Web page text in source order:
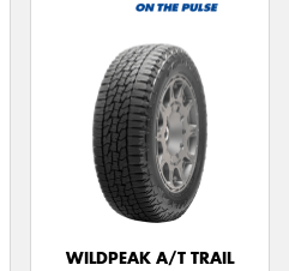
WILDPEAK A/T TRAIL